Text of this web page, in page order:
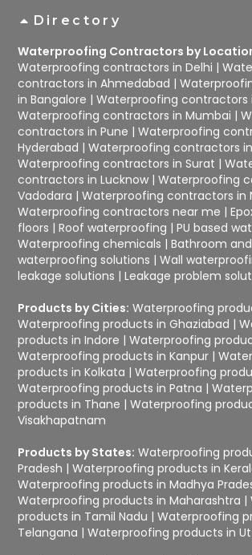
Directory
Waterproofing Contractors by
Waterproofing contractors in Delhi |
contractors in Ahmedabad |
in Bangalore |Waterproofing contractors
Waterproofing contractors in Mumbai |
contractors in Pune |Waterproofing
Hyderabad |Waterproofing contractors
Waterproofing contractors in Surat |
contractors in Lucknow |Waterproofing
Vadodara |Waterproofing contractors in
Waterproofing contractors near me |
floors |Roof waterproofing |PU based
Waterproofing chemicals |Bathroom
waterproofing solutions |Wall
leakage solutions |Leakage problem
Products by Cities: Waterproofing
Waterproofing products in Ghaziabad |
products in Indore |Waterproofing
Waterproofing products in Kanpur |
products in Kolkata |Waterproofing
Waterproofing products in Patna |
products in Thane |Waterproofing
Visakhapatnam
Products by States: Waterproofing
Pradesh |Waterproofing products in
Waterproofing products in Madhya
Waterproofing products in Maharashtra |
products in Tamil Nadu |Waterproofing
Telangana |Waterproofing products in